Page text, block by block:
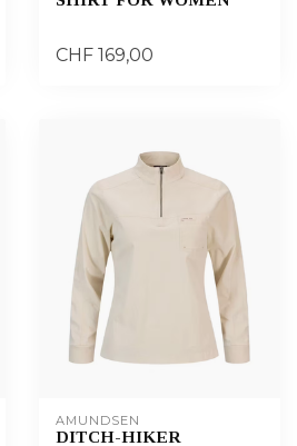
CHF 169,00
AMUNDSEN
DITCH-HIKER